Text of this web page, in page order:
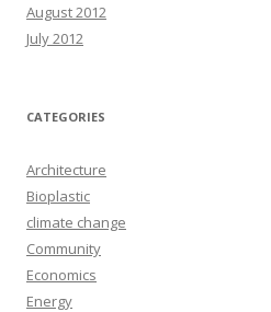
August 2012
July 2012
CATEGORIES
Architecture
Bioplastic
climate change
Community
Economics
Energy